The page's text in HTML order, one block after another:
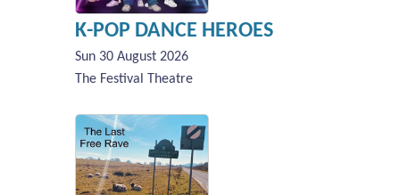
K-POP DANCE HEROES
Sun 30 August 2026
The Festival Theatre